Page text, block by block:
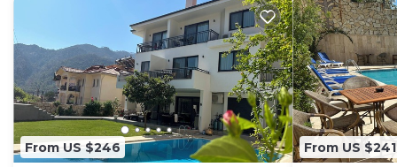
From US $246 From US $241